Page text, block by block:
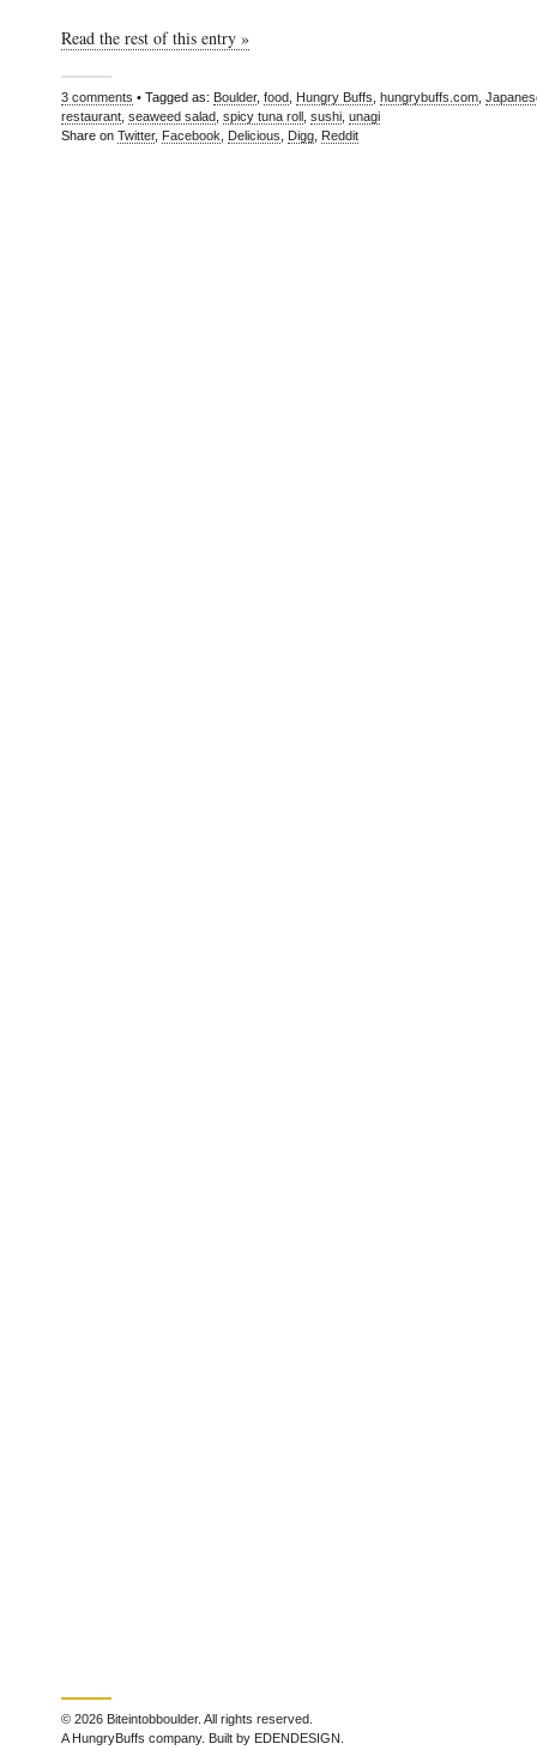
Read the rest of this entry »
3 comments • Tagged as: Boulder, food Hungry Buffs hungrybuffs.com
restaurant seaweed salad spicy tuna roll sushi unagi
Share on Twitter, Facebook Delicious Digg Reddit
© 2026 Biteintobboulder. All rights reserved.
A HungryBuffs company. Built by EDENDESIGN.